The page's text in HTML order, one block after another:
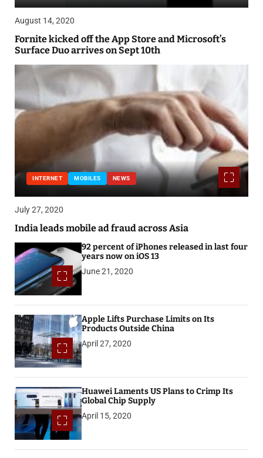
August 14, 2020
Fornite kicked off the App Store and Microsoft’s
Surface Duo arrives on Sept 10th
INTERNET MOBILES NEWS
July 27, 2020
India leads mobile ad fraud across Asia
92 percent of iPhones released in last four
years now on iOS 13
June 21, 2020
Apple Lifts Purchase Limits on Its
Products Outside China
April 27, 2020
Huawei Laments US Plans to Crimp Its
Global Chip Supply
April 15, 2020